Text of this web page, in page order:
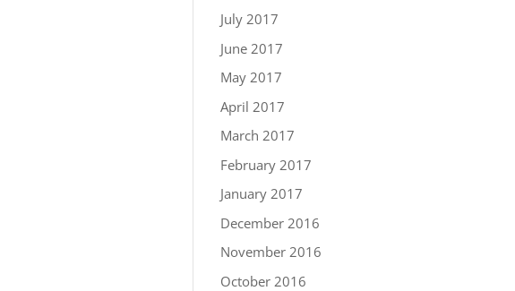
July 2017
June 2017
May 2017
April 2017
March 2017
February 2017
January 2017
December 2016
November 2016
October 2016